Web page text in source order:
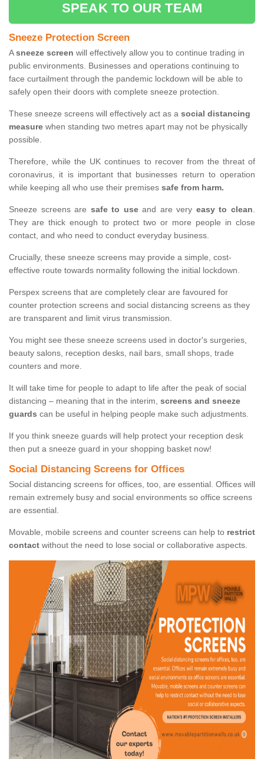
SPEAK TO OUR TEAM
Sneeze Protection Screen
Asneeze screen will effectively allow you to continue trading in
public environments. Businesses and operations continuing to
face curtailment through the pandemic lockdown will be able to
safely open their doors with complete sneeze protection.
These sneeze screens will effectively act as a social distancing
measure when standing two metres apart may not be physically
possible.
Therefore, while the UK continues to recover from the threat of
coronavirus, it is important that businesses return to operation
while keeping all who use their premises safe from harm.
Sneeze screens are safe to useand are very easy to clean.
They are thick enough to protect two or more people in close
contact, and who need to conduct everyday business.
Crucially, these sneeze screens may provide a simple, cost-
effective route towards normality following the initial lockdown.
Perspex screens that are completely clear are favoured for
counter protection screens and social distancing screens as they
are transparent and limit virus transmission.
You might see these sneeze screens used in doctor's surgeries,
beauty salons, reception desks, nail bars, small shops, trade
counters and more.
It will take time for people to adapt to life after the peak of social
distancing – meaning that in the interim, screens and sneeze
guards can be useful in helping people make such adjustments.
If you think sneeze guards will help protect your reception desk
then put a sneeze guard in your shopping basket now!
Social Distancing Screens for Offices
Social distancing screens for offices, too, are essential. Offices will
remain extremely busy and social environments so office screens
are essential.
Movable, mobile screens and counter screens can help to restrict
contact without the need to lose social or collaborative aspects.